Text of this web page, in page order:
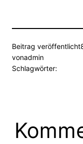
Beitrag veröffentlicht
vonadmin
Schlagwörter: